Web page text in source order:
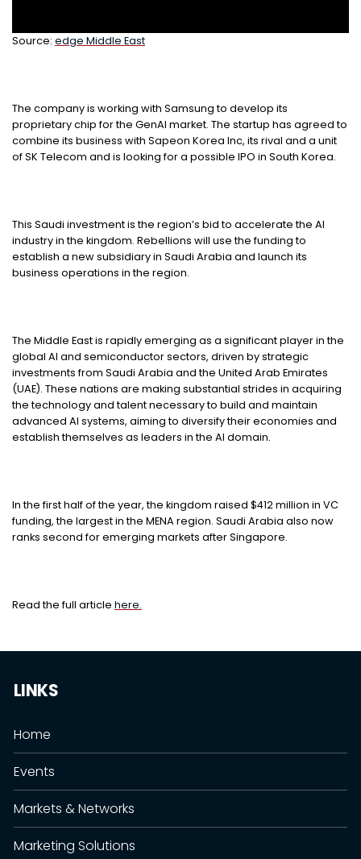
Source: edge Middle East
The company is working with Samsung to develop its
proprietary chip for the GenAI market. The startup has agreed to
combine its business with Sapeon Korea Inc, its rival and a unit
of SK Telecom and is looking for a possible IPO in South Korea.
This Saudi investment is the region’s bid to accelerate the AI
industry in the kingdom. Rebellions will use the funding to
establish a new subsidiary in Saudi Arabia and launch its
business operations in the region.
The Middle East is rapidly emerging as a significant player in the
global AI and semiconductor sectors, driven by strategic
investments from Saudi Arabia and the United Arab Emirates
(UAE). These nations are making substantial strides in acquiring
the technology and talent necessary to build and maintain
advanced AI systems, aiming to diversify their economies and
establish themselves as leaders in the AI domain.
In the first half of the year, the kingdom raised $412 million in VC
funding, the largest in the MENA region. Saudi Arabia also now
ranks second for emerging markets after Singapore.
Read the full article here.
LINKS
Home
Events
Markets & Networks
Marketing Solutions